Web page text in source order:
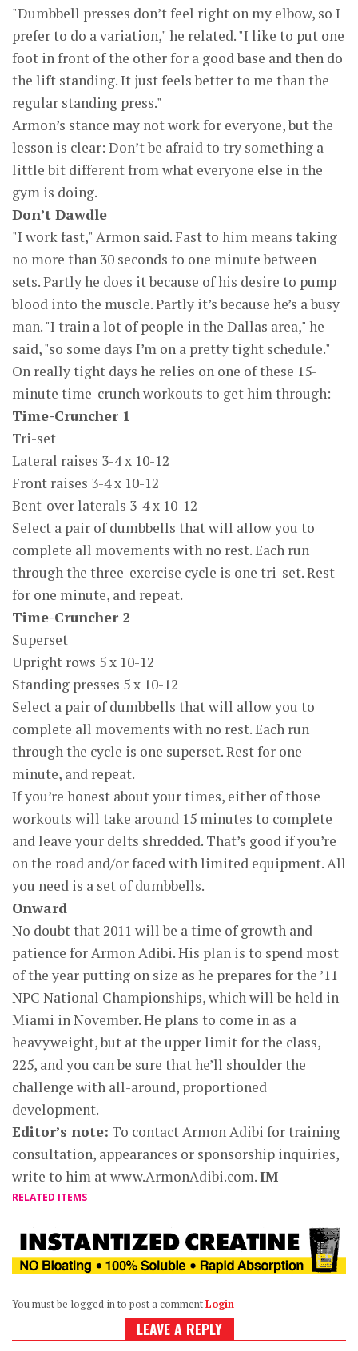
"Dumbbell presses don’t feel right on my elbow, so I
prefer to do a variation," he related. "I like to put one
foot in front of the other for a good base and then do
the lift standing. It just feels better to me than the
regular standing press."
Armon’s stance may not work for everyone, but the
lesson is clear: Don’t be afraid to try something a
little bit different from what everyone else in the
gym is doing.
Don’t Dawdle
"I work fast," Armon said. Fast to him means taking
no more than 30 seconds to one minute between
sets. Partly he does it because of his desire to pump
blood into the muscle. Partly it’s because he’s a busy
man. "I train a lot of people in the Dallas area," he
said, "so some days I’m on a pretty tight schedule."
On really tight days he relies on one of these 15-
minute time-crunch workouts to get him through:
Time-Cruncher 1
Tri-set
Lateral raises 3-4 x 10-12
Front raises 3-4 x 10-12
Bent-over laterals 3-4 x 10-12
Select a pair of dumbbells that will allow you to
complete all movements with no rest. Each run
through the three-exercise cycle is one tri-set. Rest
for one minute, and repeat.
Time-Cruncher 2
Superset
Upright rows 5 x 10-12
Standing presses 5 x 10-12
Select a pair of dumbbells that will allow you to
complete all movements with no rest. Each run
through the cycle is one superset. Rest for one
minute, and repeat.
If you’re honest about your times, either of those
workouts will take around 15 minutes to complete
and leave your delts shredded. That’s good if you’re
on the road and/or faced with limited equipment. All
you need is a set of dumbbells.
Onward
No doubt that 2011 will be a time of growth and
patience for Armon Adibi. His plan is to spend most
of the year putting on size as he prepares for the ’11
NPC National Championships, which will be held in
Miami in November. He plans to come in as a
heavyweight, but at the upper limit for the class,
225, and you can be sure that he’ll shoulder the
challenge with all-around, proportioned
development.
Editor’s note: To contact Armon Adibi for training
consultation, appearances or sponsorship inquiries,
write to him at www.ArmonAdibi.com.IM
RELATED ITEMS
You must be logged in to post a commentLogin
LEAVE A REPLY